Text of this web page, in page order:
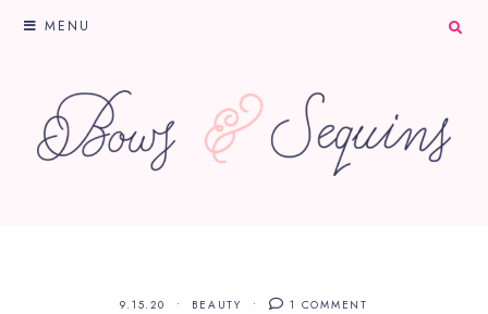
MENU
9.15.20 BEAUTY 1 COMMENT